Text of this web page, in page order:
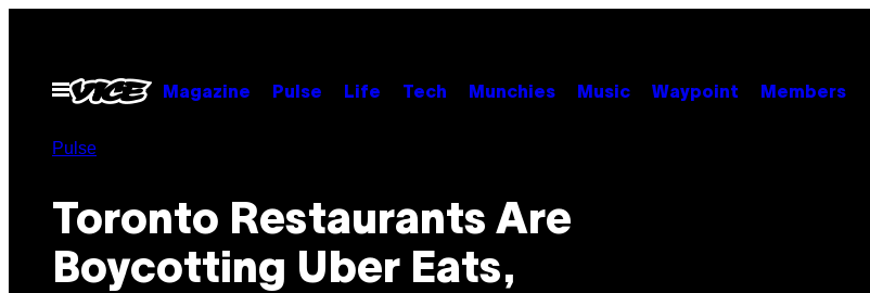
contentOpen
Menu
Magazine Pulse Life Tech Munchies Music Waypoint Members
Pulse
Toronto Restaurants Are
Boycotting Uber Eats,